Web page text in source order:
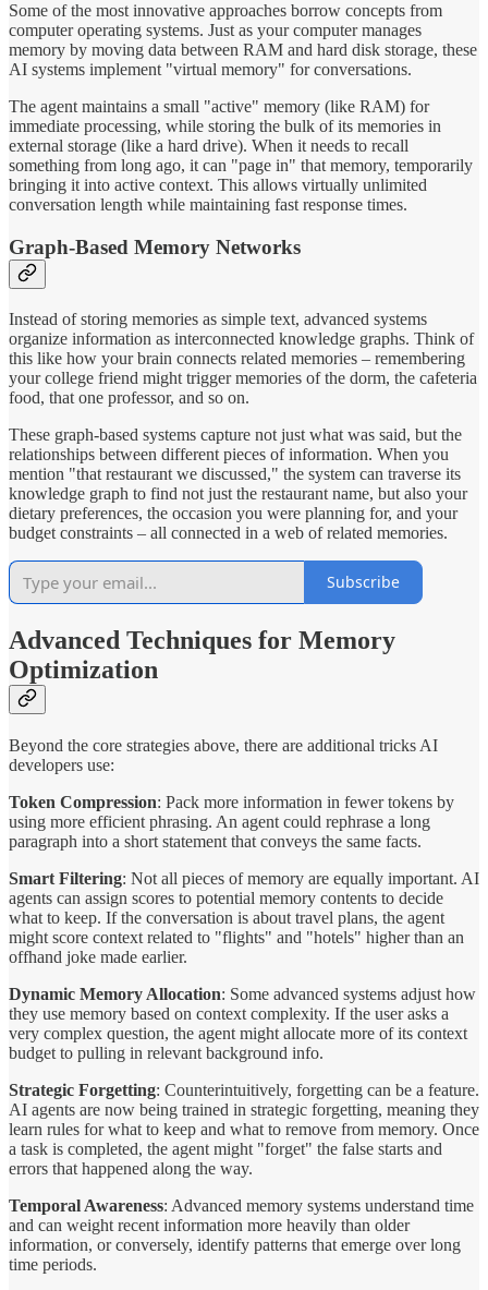
Some of the most innovative approaches borrow concepts from
computer operating systems. Just as your computer manages
memory by moving data between RAM and hard disk storage, these
AI systems implement "virtual memory" for conversations.
The agent maintains a small "active" memory (like RAM) for
immediate processing, while storing the bulk of its memories in
external storage (like a hard drive). When it needs to recall
something from long ago, it can "page in" that memory, temporarily
bringing it into active context. This allows virtually unlimited
conversation length while maintaining fast response times.
Graph-Based Memory Networks
Instead of storing memories as simple text, advanced systems
organize information as interconnected knowledge graphs. Think of
this like how your brain connects related memories – remembering
your college friend might trigger memories of the dorm, the cafeteria
food, that one professor, and so on.
These graph-based systems capture not just what was said, but the
relationships between different pieces of information. When you
mention "that restaurant we discussed," the system can traverse its
knowledge graph to find not just the restaurant name, but also your
dietary preferences, the occasion you were planning for, and your
budget constraints – all connected in a web of related memories.
Subscribe
Advanced Techniques for Memory
Optimization
Beyond the core strategies above, there are additional tricks AI
developers use:
Token Compression: Pack more information in fewer tokens by
using more efficient phrasing. An agent could rephrase a long
paragraph into a short statement that conveys the same facts.
Smart Filtering: Not all pieces of memory are equally important. AI
agents can assign scores to potential memory contents to decide
what to keep. If the conversation is about travel plans, the agent
might score context related to "flights" and "hotels" higher than an
offhand joke made earlier.
Dynamic Memory Allocation: Some advanced systems adjust how
they use memory based on context complexity. If the user asks a
very complex question, the agent might allocate more of its context
budget to pulling in relevant background info.
Strategic Forgetting: Counterintuitively, forgetting can be a feature.
AI agents are now being trained in strategic forgetting, meaning they
learn rules for what to keep and what to remove from memory. Once
a task is completed, the agent might "forget" the false starts and
errors that happened along the way.
Temporal Awareness: Advanced memory systems understand time
and can weight recent information more heavily than older
information, or conversely, identify patterns that emerge over long
time periods.